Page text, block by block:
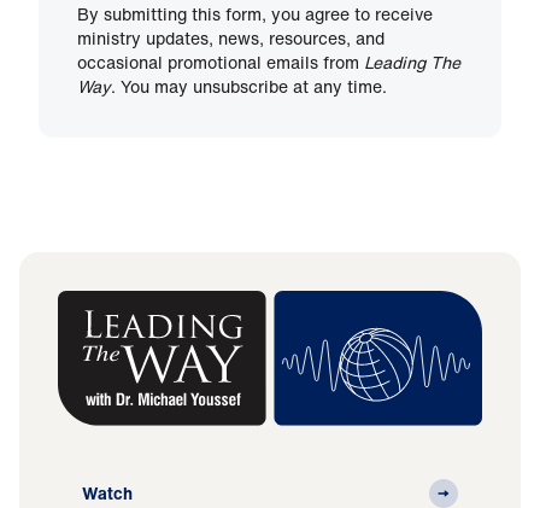
By submitting this form, you agree to receive
ministry updates, news, resources, and
occasional promotional emails from Leading The
Way. You may unsubscribe at any time.
Watch